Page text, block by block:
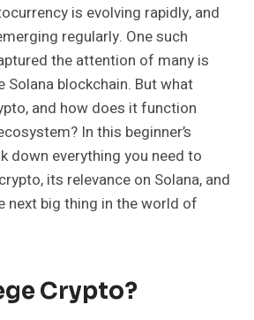
is evolving rapidly, and
regularly. One such
the attention of many is
Solana blockchain. But what
and how does it function
In this beginner’s
down everything you need to
its relevance on Solana, and
next big thing in the world of
Crypto?